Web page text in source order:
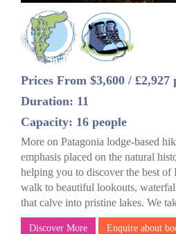
Prices From $3,600 / £2,927
Duration: 11
Capacity: 16 people
More on Patagonia lodge-based
emphasis placed on the natural
helping you to discover the best of
walk to beautiful lookouts,
that calve into pristine lakes. We
Discover More Enquire about